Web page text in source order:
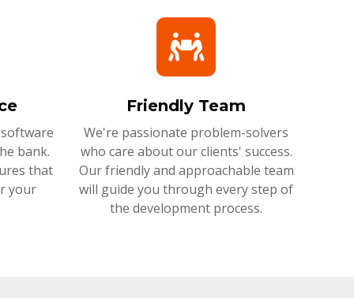
bank.
that
your
Friendly Team
We're passionate problem-solvers
who care about our clients' success.
Our friendly and approachable team
will guide you through every step of
the development process.